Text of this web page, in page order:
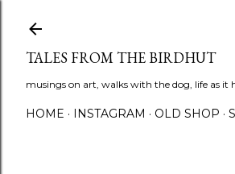
TALES FROM THE BIRDHUT
musings on art, walks with the dog, life as it
HOME INSTAGRAM OLD SHOP